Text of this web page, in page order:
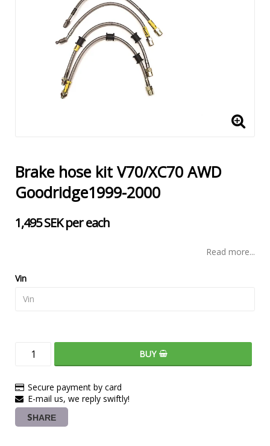
Brake hose kit V70/XC70 AWD
Goodridge1999-2000
1,495 SEK per each
Read more...
Vin
BUY
Secure payment by card
E-mail us, we reply swiftly!
SHARE